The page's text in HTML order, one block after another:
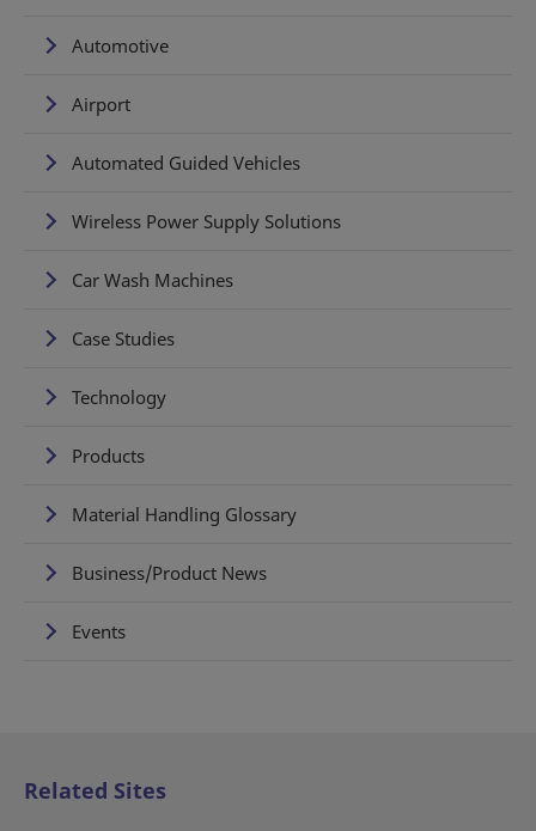
Automotive
Airport
Automated Guided Vehicles
Wireless Power Supply Solutions
Car Wash Machines
Case Studies
Technology
Products
Material Handling Glossary
Business/Product News
Events
Related Sites